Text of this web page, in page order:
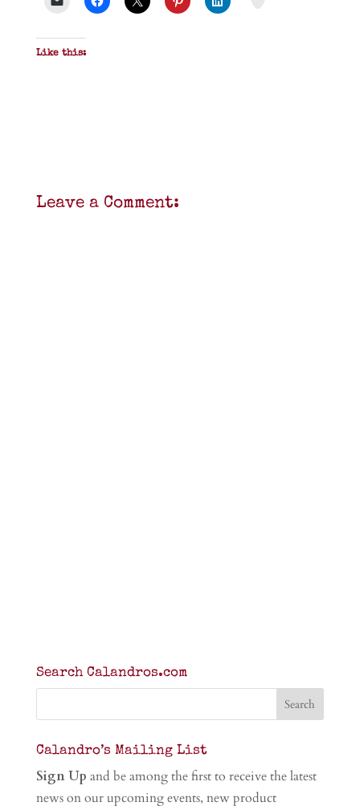
Like this:
Leave a Comment:
Search Calandros.com
Calandro’s Mailing List
Sign Up and be among the first to receive the latest
news on our upcoming events, new product